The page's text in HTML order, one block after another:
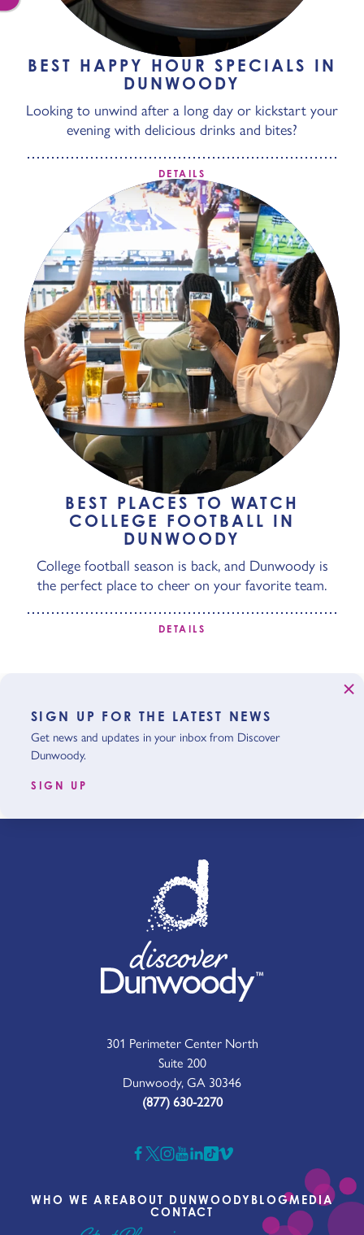
BEST HAPPY HOUR SPECIALS IN
DUNWOODY
Looking to unwind after a long day or kickstart your
evening with delicious drinks and bites?
DETAILS
BEST PLACES TO WATCH
COLLEGE FOOTBALL IN
DUNWOODY
College football season is back, and Dunwoody is
the perfect place to cheer on your favorite team.
DETAILS
SIGN UP FOR THE LATEST NEWS
Get news and updates in your inbox from Discover
Dunwoody.
SIGN UP
301 Perimeter Center North
Suite 200
Dunwoody, GA 30346
(877) 630-2270
WHO WE AREABOUT DUNWOODY BLOGMEDIA
CONTACT